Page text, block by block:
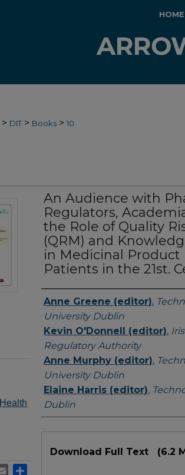
HOME
> DIT > Books > 10
An Audience with
Regulators,
the Role of Quality
(QRM) and
in Medicinal Product
Patients in the 21st.
Authors
Anne Greene (editor),
University Dublin
Kevin O'Donnell (editor),
Regulatory Authority
Anne Murphy (editor),
University Dublin
Elaine Harris (editor),
Dublin
Download Full Text (6.2
Email